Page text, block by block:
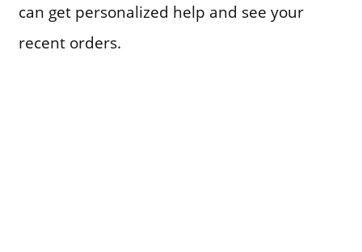
can get personalized help and see your
recent orders.